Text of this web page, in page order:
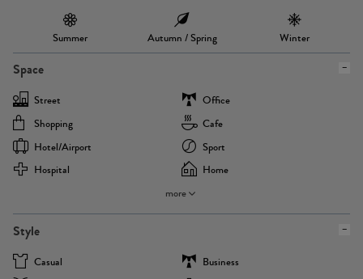
Summer Autumn / Spring Winter
Space
Street
Office
Shopping
Cafe
Hotel/airport
Sport
Hospital
Home
more
Style
Casual
Business